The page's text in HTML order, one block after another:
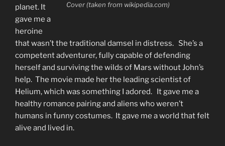
Cover (taken from wikipedia.com)
planet. It
gave me a
heroine
that wasn’t the traditional damsel in distress. She’s a
competent adventurer, fully capable of defending
herself and surviving the wilds of Mars without John’s
help. The movie made her the leading scientist of
Helium, which was something I adored. It gave me a
healthy romance pairing and aliens who weren’t
humans in funny costumes. It gave me a world that felt
alive and lived in.